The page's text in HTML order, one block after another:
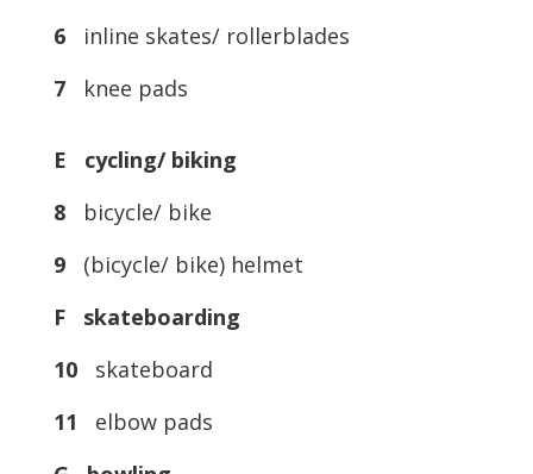
6
inline skates/ rollerblades
7
knee pads
E cycling/ biking
8
bicycle/ bike
9
(bicycle/ bike) helmet
F skateboarding
10skateboard
11 elbow pads